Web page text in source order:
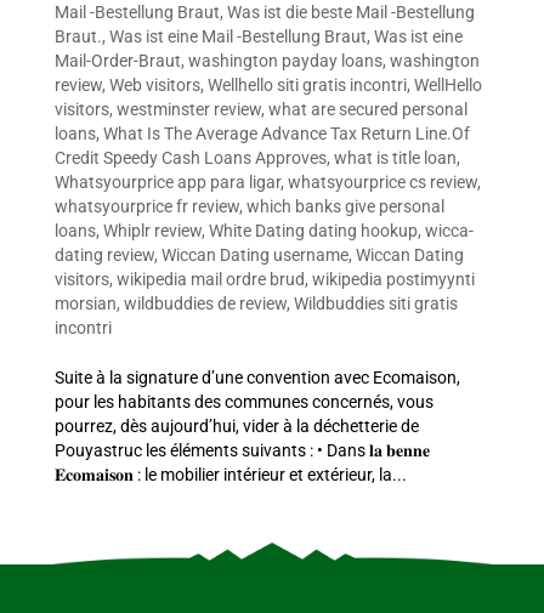
Mail -Bestellung Braut, Was ist die beste Mail -Bestellung
Braut., Was ist eine Mail -Bestellung Braut, Was ist eine
Mail-Order-Braut, washington payday loans, washington
review, Web visitors, Wellhello siti gratis incontri, WellHello
visitors, westminster review, what are secured personal
loans, What Is The Average Advance Tax Return Line.Of
Credit Speedy Cash Loans Approves, what is title loan,
Whatsyourprice app para ligar, whatsyourprice cs review,
whatsyourprice fr review, which banks give personal
loans, Whiplr review, White Dating dating hookup, wicca-
dating review, Wiccan Dating username, Wiccan Dating
visitors, wikipedia mail ordre brud, wikipedia postimyynti
morsian, wildbuddies de review, Wildbuddies siti gratis
incontri
Suite à la signature d’une convention avec Ecomaison,
pour les habitants des communes concernés, vous
pourrez, dès aujourd’hui, vider à la déchetterie de
Pouyastruc les éléments suivants : • Dans 𝐥𝐚 𝐛𝐞𝐧𝐧𝐞
𝐄𝐜𝐨𝐦𝐚𝐢𝐬𝐨𝐧 : le mobilier intérieur et extérieur, la...